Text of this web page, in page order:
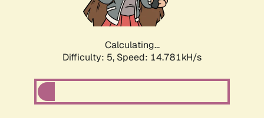
Calculating...
Difficulty: 5, Speed: 17.186kH/s